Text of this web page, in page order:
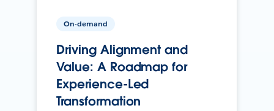
On-demand
Driving Alignment and
Value: A Roadmap for
Experience-Led
Transformation